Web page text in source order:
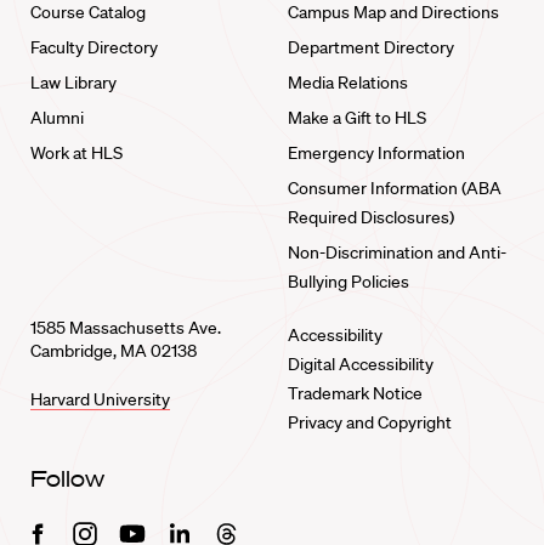
Course Catalog
Faculty Directory
Law Library
Alumni
Work at HLS
Campus Map and Directions
Department Directory
Media Relations
Make a Gift to HLS
Emergency Information
Consumer Information (ABA
Required Disclosures)
Non-Discrimination and Anti-
Bullying Policies
1585 Massachusetts Ave.
Cambridge, MA 02138
Harvard University
Accessibility
Digital Accessibility
Trademark Notice
Privacy and Copyright
Follow
FacebookInstagramYoutubeLinkedinThreads